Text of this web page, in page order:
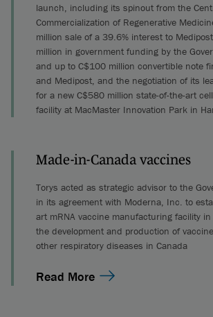
launch, including its spinout from the
Commercialization of Regenerative
million sale of a 39.6% interest to
million in government funding by the
and up to C$100 million convertible note
and Medipost, and the negotiation of its
for a new C$580 million state-of-the-art
facility at MacMaster Innovation Park in
Made-in-Canada vaccines
Torys acted as strategic advisor to the
in its agreement with Moderna, Inc. to
art mRNA vaccine manufacturing facility
the development and production of
other respiratory diseases in Canada
Read More